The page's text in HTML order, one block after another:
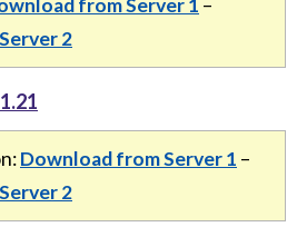
from Server 1 –
2
Download from Server 1 –
2